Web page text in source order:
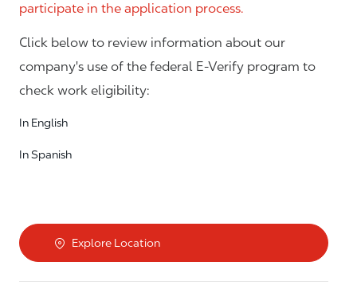
participate in the application process.
Click below to review information about our
company's use of the federal E-Verify program to
check work eligibility:
In English
In Spanish
Explore Location